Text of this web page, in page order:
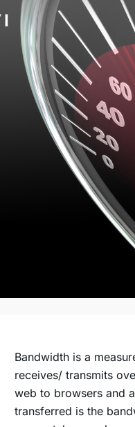
Bandwidth is a
receives/ transmits
web to browsers and
transferred is the